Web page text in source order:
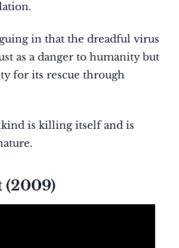
in that the dreadful virus
as a danger to humanity but
for its rescue through
is killing itself and is
(2009)